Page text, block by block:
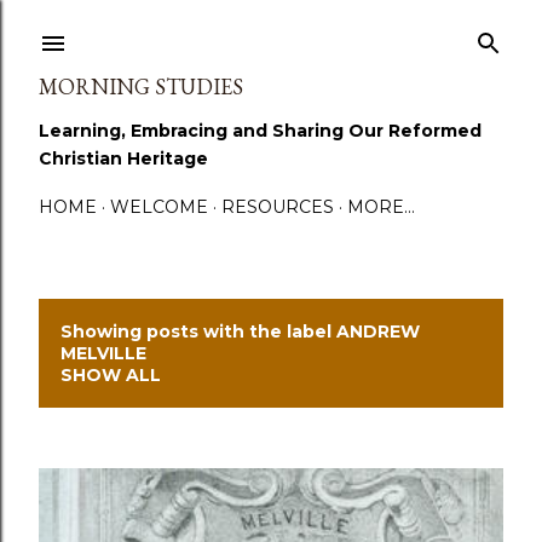
MORNING STUDIES
Learning, Embracing and Sharing Our Reformed
Christian Heritage
HOME WELCOME RESOURCES MORE…
P
o
s
Showing posts with the label ANDREW
MELVILLE
SHOW ALL